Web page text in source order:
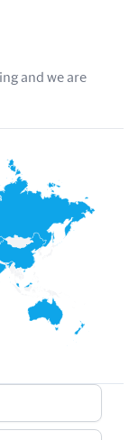
and we are